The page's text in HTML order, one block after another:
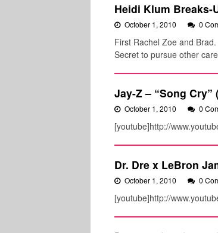
Heidi Klum Breaks-
October 1, 2010 0
First Rachel Zoe and
Secret to pursue other
Jay-Z – “Song
October 1, 2010 0
[youtube]http://
Dr. Dre x LeBron
October 1, 2010 0
[youtube]http://